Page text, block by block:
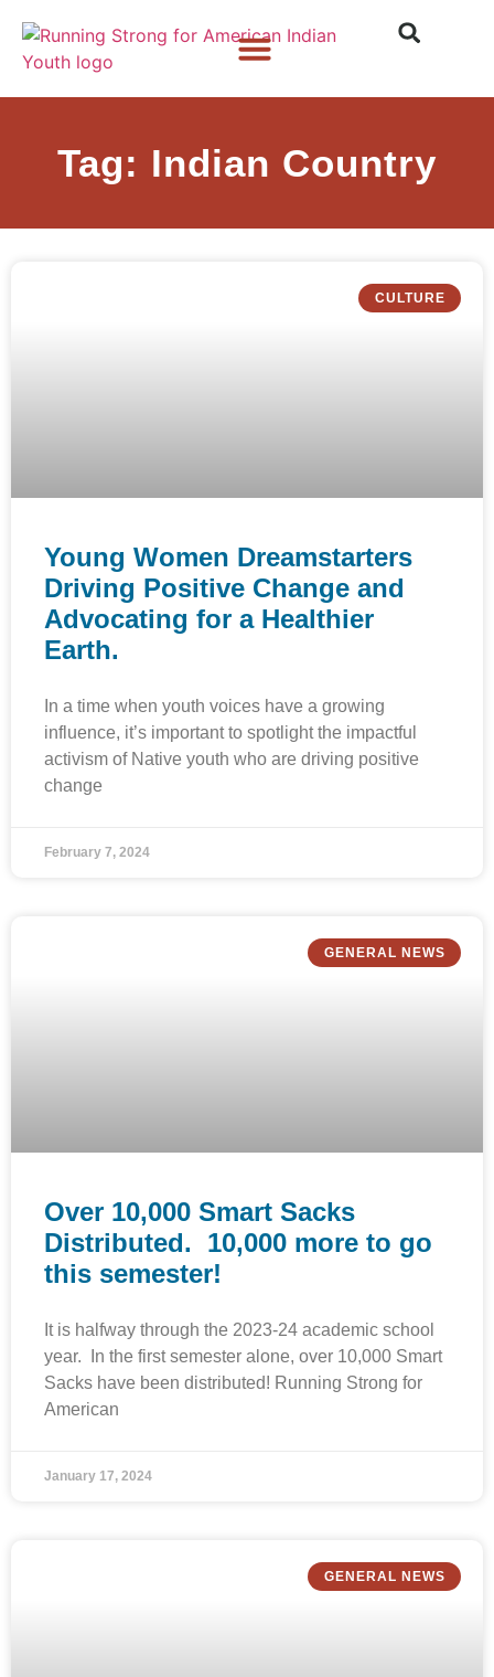
Tag: Indian Country
CULTURE
Young Women Dreamstarters
Driving Positive Change and
Advocating for a Healthier
Earth.
In a time when youth voices have a growing
influence, it’s important to spotlight the impactful
activism of Native youth who are driving positive
change
February 7, 2024
GENERAL NEWS
Over 10,000 Smart Sacks
Distributed. 10,000 more to go
this semester!
It is halfway through the 2023-24 academic school
year. In the first semester alone, over 10,000 Smart
Sacks have been distributed! Running Strong for
American
January 17, 2024
GENERAL NEWS